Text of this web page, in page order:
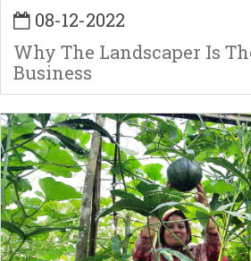
08-12-2022
Why The Landscaper Is
Business